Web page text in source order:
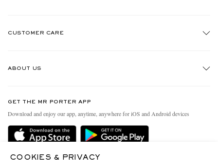
CUSTOMER CARE
Delivery
Holiday Orders
Terms & Conditions
ABOUT US
People & Planet
Sustainability Strategy
MR PORTER Health In Mind
MR PORTER REWARDS
GET THE MR PORTER APP
Download and enjoy our app, anytime, anywhere for iOS and Android devices
COOKIES & PRIVACY